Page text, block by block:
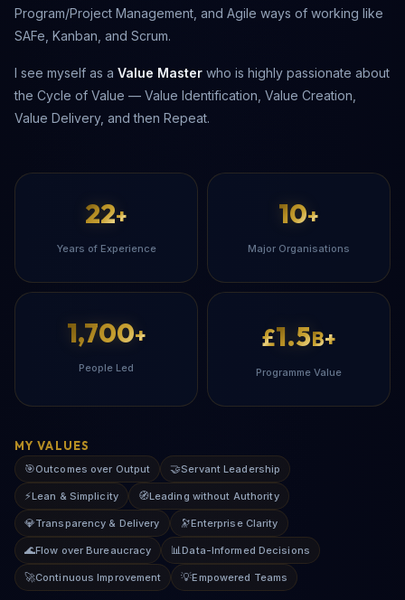
Program/Project Management, and Agile ways of working like
SAFe, Kanban, and Scrum.
I see myself as a Value Master who is highly passionate about
the Cycle of Value — Value Identification, Value Creation,
Value Delivery, and then Repeat.
22+
Years of Experience
10+
Major Organisations
1,700+
People Led
£1.5B+
Programme Value
MY VALUES
🎯Outcomes over Output 🤝Servant Leadership
⚡Lean & Simplicity 🧭Leading without Authority
💎Transparency & Delivery 🔭Enterprise Clarity
🌊Flow over Bureaucracy 📊Data-Informed Decisions
🚀Continuous Improvement 💡Empowered Teams